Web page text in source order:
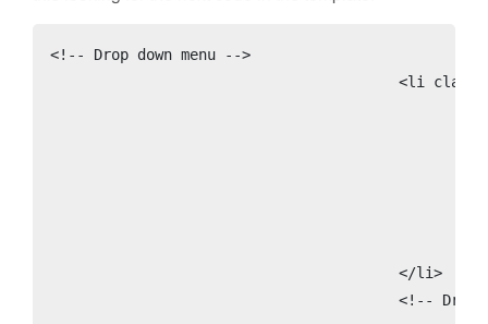
<!-- Drop down menu -->
<!--